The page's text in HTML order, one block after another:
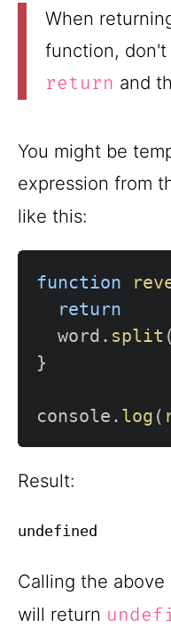
When
function, don't
return and
You might be
expression from
like this:
function
return
  word
. split (
}
console . log (
Result:
Calling the above
will return